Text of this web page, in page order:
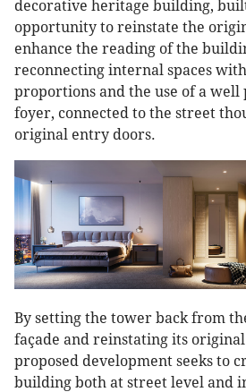
decorative heritage building,
opportunity to reinstate the
enhance the reading of the
reconnecting internal spaces
proportions and the use of a
foyer, connected to the street
original entry doors.
By setting the tower back from
façade and reinstating its
proposed development seeks to
building both at street level and